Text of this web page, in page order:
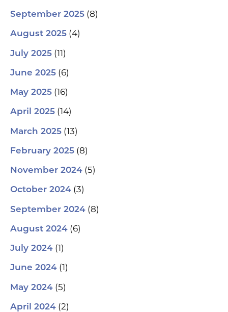
September 2025 (8)
August 2025 (4)
July 2025 (11)
June 2025 (6)
May 2025 (16)
April 2025 (14)
March 2025 (13)
February 2025 (8)
November 2024 (5)
October 2024 (3)
September 2024 (8)
August 2024 (6)
July 2024 (1)
June 2024 (1)
May 2024 (5)
April 2024 (2)